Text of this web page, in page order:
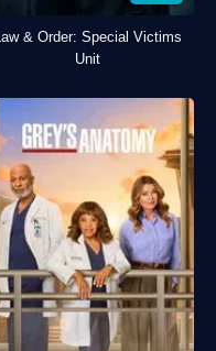
Law & Order: Special Victims
Unit